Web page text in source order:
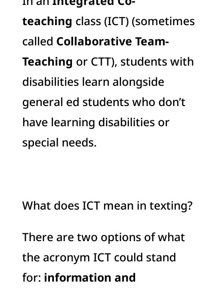
teaching class (ICT) (sometimes
called Collaborative Team-
Teaching or CTT), students with
disabilities learn alongside
general ed students who don’t
have learning disabilities or
special needs.
What does ICT mean in texting?
There are two options of what
the acronym ICT could stand
for: information and